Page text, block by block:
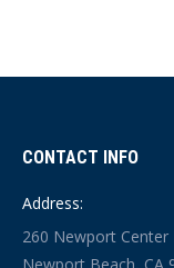
CONTACT INFO
Address:
260 Newport Center